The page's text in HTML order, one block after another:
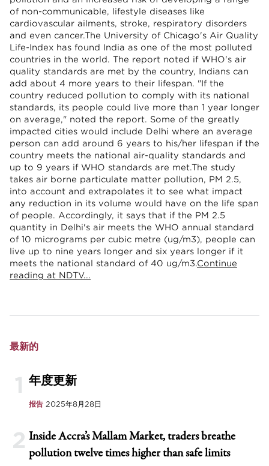
of non-communicable, lifestyle diseases like
cardiovascular ailments, stroke, respiratory disorders
and even cancer.The University of Chicago's Air Quality
Life-Index has found India as one of the most polluted
countries in the world. The report noted if WHO's air
quality standards are met by the country, Indians can
add about 4 more years to their lifespan. "If the
country reduced pollution to comply with its national
standards, its people could live more than 1 year longer
on average," noted the report. Some of the greatly
impacted cities would include Delhi where an average
person can add around 6 years to his/her lifespan if the
country meets the national air-quality standards and
up to 9 years if WHO standards are met.The study
takes air borne particulate matter pollution, PM 2.5,
into account and extrapolates it to see what impact
any reduction in its volume would have on the life span
of people. Accordingly, it says that if the PM 2.5
quantity in Delhi's air meets the WHO annual standard
of 10 micrograms per cubic metre (ug/m3), people can
live up to nine years longer and six years longer if it
meets the national standard of 40 ug/m3.Continue
reading at NDTV...
最新的
1 年度更新
报告 2025年8月28日
2 Inside Accra’s Mallam Market, traders breathe
pollution twelve times higher than safe limits